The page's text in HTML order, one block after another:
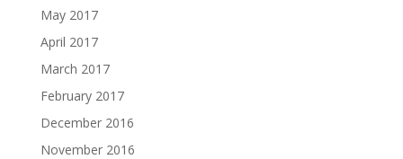
May 2017
April 2017
March 2017
February 2017
December 2016
November 2016